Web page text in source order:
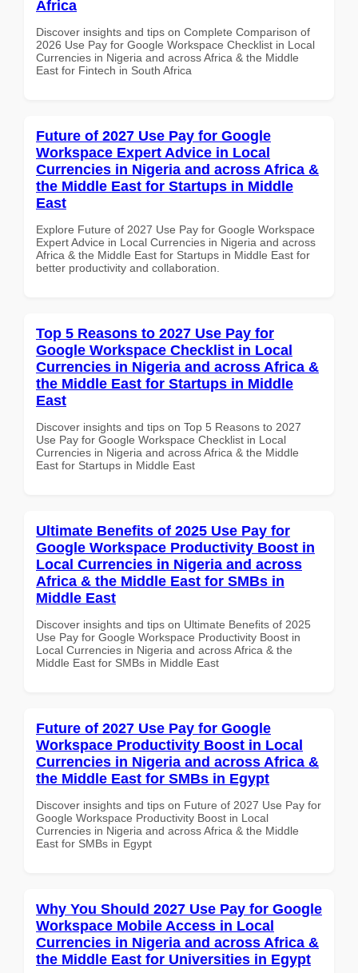
Africa
Discover insights and tips on Complete Comparison of
2026 Use Pay for Google Workspace Checklist in Local
Currencies in Nigeria and across Africa & the Middle
East for Fintech in South Africa
Future of 2027 Use Pay for Google
Workspace Expert Advice in Local
Currencies in Nigeria and across Africa &
the Middle East for Startups in Middle
East
Explore Future of 2027 Use Pay for Google Workspace
Expert Advice in Local Currencies in Nigeria and across
Africa & the Middle East for Startups in Middle East for
better productivity and collaboration.
Top 5 Reasons to 2027 Use Pay for
Google Workspace Checklist in Local
Currencies in Nigeria and across Africa &
the Middle East for Startups in Middle
East
Discover insights and tips on Top 5 Reasons to 2027
Use Pay for Google Workspace Checklist in Local
Currencies in Nigeria and across Africa & the Middle
East for Startups in Middle East
Ultimate Benefits of 2025 Use Pay for
Google Workspace Productivity Boost in
Local Currencies in Nigeria and across
Africa & the Middle East for SMBs in
Middle East
Discover insights and tips on Ultimate Benefits of 2025
Use Pay for Google Workspace Productivity Boost in
Local Currencies in Nigeria and across Africa & the
Middle East for SMBs in Middle East
Future of 2027 Use Pay for Google
Workspace Productivity Boost in Local
Currencies in Nigeria and across Africa &
the Middle East for SMBs in Egypt
Discover insights and tips on Future of 2027 Use Pay for
Google Workspace Productivity Boost in Local
Currencies in Nigeria and across Africa & the Middle
East for SMBs in Egypt
Why You Should 2027 Use Pay for Google
Workspace Mobile Access in Local
Currencies in Nigeria and across Africa &
the Middle East for Universities in Egypt